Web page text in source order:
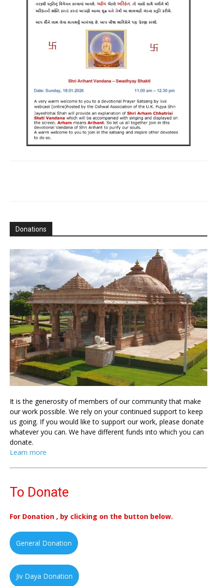
Donations
It is the generosity of members of our community that make
our work possible. We rely on your continued support to keep
us going. If you would like to support our work, please donate
whatever you can. We have different funds into which you can
donate.
Learn more
To Donate
For Donation , by clicking on the button below.
General Donation
Jiv Daya Donation